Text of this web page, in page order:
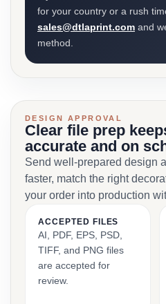
for your country or a rush
sales@dtlaprint.com and
method.
DESIGN APPROVAL
Clear file prep
accurate and on
Send well-prepared design
faster, match the right
your order into production
ACCEPTED FILES
AI, PDF, EPS, PSD,
TIFF, and PNG files
are accepted for
review.